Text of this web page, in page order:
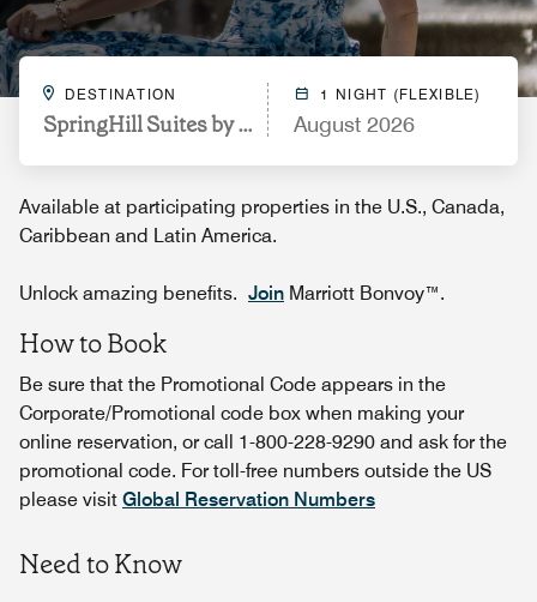
DESTINATION
SpringHill Suites by Marriott Durham City View
1 NIGHT (FLEXIBLE)
August 2026
Available at participating properties in the U.S., Canada,
Caribbean and Latin America.
Unlock amazing benefits. Join Marriott Bonvoy™.
How to Book
Be sure that the Promotional Code appears in the
Corporate/Promotional code box when making your
online reservation, or call 1-800-228-9290 and ask for the
promotional code. For toll-free numbers outside the US
please visit Global Reservation Numbers
Need to Know